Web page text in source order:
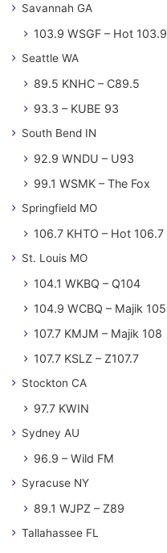
Savannah GA
103.9 WSGF – Hot 103.9
Seattle WA
89.5 KNHC – C89.5
93.3 – KUBE 93
South Bend IN
92.9 WNDU – U93
99.1 WSMK – The Fox
Springfield MO
106.7 KHTO – Hot 106.7
St. Louis MO
104.1 WKBQ – Q104
104.9 WCBQ – Majik 105
107.7 KMJM – Majik 108
107.7 KSLZ – Z107.7
Stockton CA
97.7 KWIN
Sydney AU
96.9 – Wild FM
Syracuse NY
89.1 WJPZ – Z89
Tallahassee FL